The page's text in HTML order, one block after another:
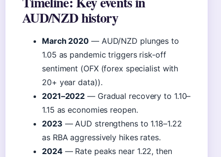
AUD/NZD history
March 2020 — AUD/NZD plunges to
1.05 as pandemic triggers risk-off
sentiment (OFX (forex specialist with
20+ year data)).
2021–2022 — Gradual recovery to 1.10–
1.15 as economies reopen.
2023 — AUD strengthens to 1.18–1.22
as RBA aggressively hikes rates.
2024— Rate peaks near 1.22, then